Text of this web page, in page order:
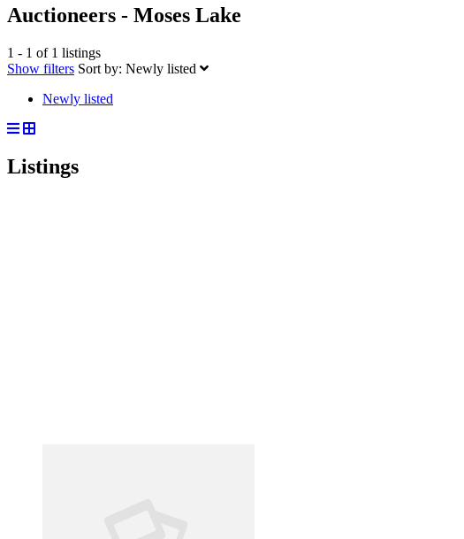
Auctioneers - Moses Lake
1 - 1 of 1 listings
Show filters Sort by: Newly listed
Newly listed
Listings